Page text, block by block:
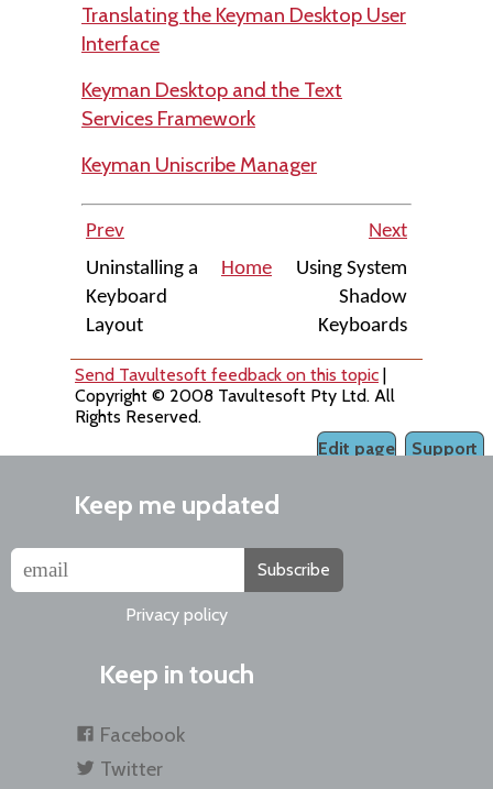
Translating the Keyman Desktop User
Interface
Keyman Desktop and the Text
Services Framework
Keyman Uniscribe Manager
Prev
Next
Uninstalling a
Keyboard
Layout
Home
Using System
Shadow
Keyboards
Send Tavultesoft feedback on this topic |
Copyright © 2008 Tavultesoft Pty Ltd. All
Rights Reserved.
Support
Edit page
Keep me updated
Subscribe
Privacy policy
Keep in touch
Facebook
Twitter